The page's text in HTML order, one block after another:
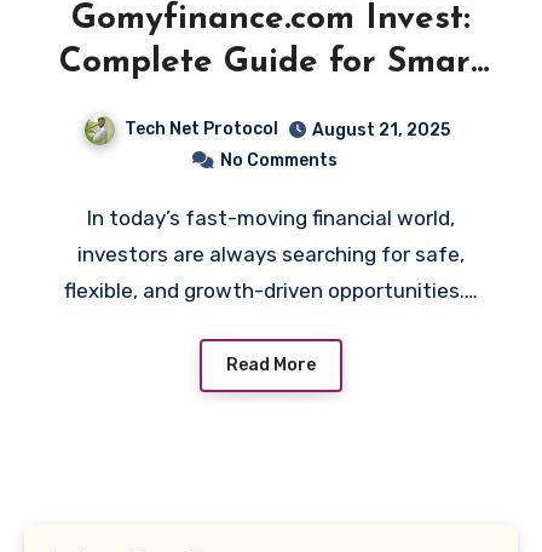
Gomyfinance.com Invest:
Complete Guide for Smart
Tech Net Protocol
August 21, 2025
No Comments
In today’s fast-moving financial world,
investors are always searching for safe,
flexible, and growth-driven opportunities.…
Read More